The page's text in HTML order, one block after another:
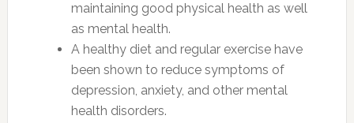
maintaining good physical health as well
as mental health.
A healthy diet and regular exercise have
been shown to reduce symptoms of
depression, anxiety, and other mental
health disorders.